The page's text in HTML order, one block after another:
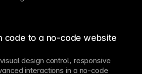
code to a no-code website
design control, responsive
interactions in a no-code